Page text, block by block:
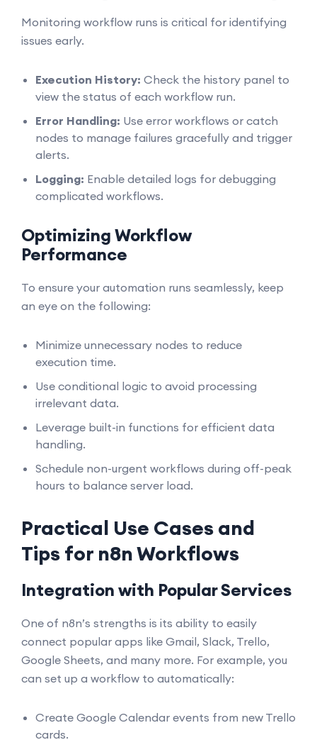
Monitoring workflow runs is critical for identifying
issues early.
Execution History: Check the history panel to
view the status of each workflow run.
Error Handling: Use error workflows or catch
nodes to manage failures gracefully and trigger
alerts.
Logging: Enable detailed logs for debugging
complicated workflows.
Optimizing Workflow
Performance
To ensure your automation runs seamlessly, keep
an eye on the following:
Minimize unnecessary nodes to reduce
execution time.
Use conditional logic to avoid processing
irrelevant data.
Leverage built-in functions for efficient data
handling.
Schedule non-urgent workflows during off-peak
hours to balance server load.
Practical Use Cases and
Tips for n8n Workflows
Integration with Popular Services
One of n8n’s strengths is its ability to easily
connect popular apps like Gmail, Slack, Trello,
Google Sheets, and many more. For example, you
can set up a workflow to automatically:
Create Google Calendar events from new Trello
cards.